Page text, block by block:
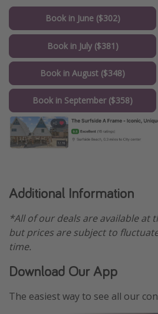
Book in June ($302)
Book in July ($381)
Book in August ($348)
Book in September ($358)
Additional Information
*All of our deals are available at
but prices are subject to
time.
Download Our App
The easiest way to see all our